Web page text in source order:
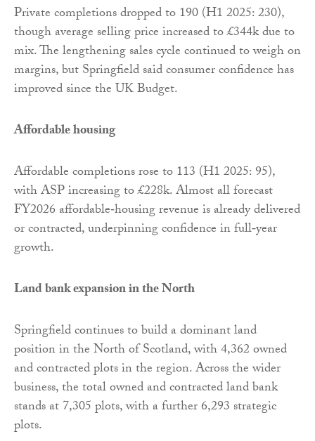
Private completions dropped to 190 (H1 2025: 230),
though average selling price increased to £344k due to
mix. The lengthening sales cycle continued to weigh on
margins, but Springfield said consumer confidence has
improved since the UK Budget.
Affordable housing
Affordable completions rose to 113 (H1 2025: 95),
with ASP increasing to £228k. Almost all forecast
FY2026 affordable‑housing revenue is already delivered
or contracted, underpinning confidence in full‑year
growth.
Land bank expansion in the North
Springfield continues to build a dominant land
position in the North of Scotland, with 4,362 owned
and contracted plots in the region. Across the wider
business, the total owned and contracted land bank
stands at 7,305 plots, with a further 6,293 strategic
plots.